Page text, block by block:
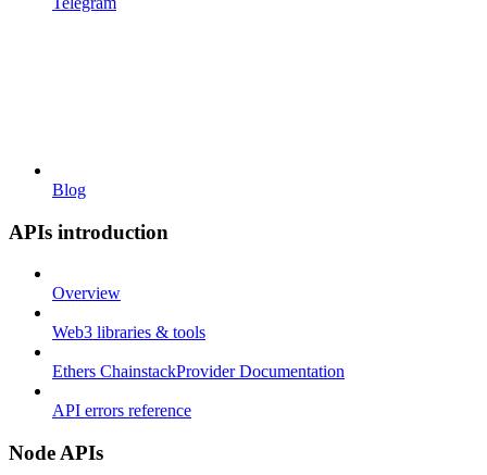
Blog
APIs introduction
Overview
Web3 libraries & tools
Ethers ChainstackProvider Documentation
API errors reference
Node APIs